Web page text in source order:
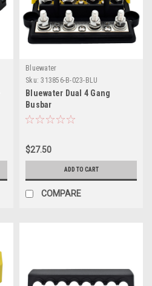
Bluewater
Sku: 313856-B-023-BLU
Bluewater Dual 4 Gang
Busbar
$27.50
ADD TO CART
COMPARE